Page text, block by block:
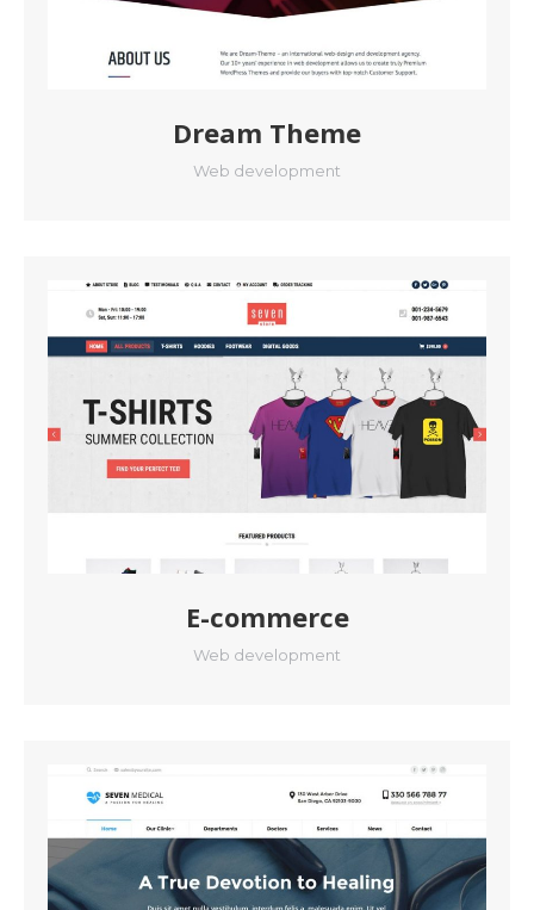
Dream Theme
Web development
E-commerce
Web development